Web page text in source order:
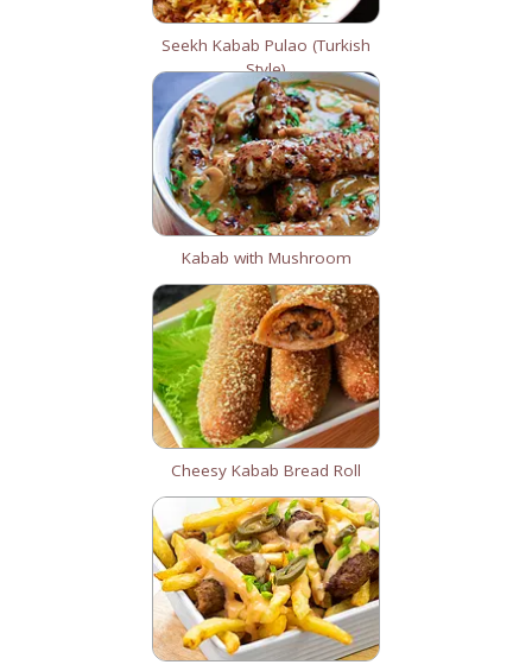
Seekh Kabab Pulao (Turkish
Style)
Kabab with Mushroom
Cheesy Kabab Bread Roll